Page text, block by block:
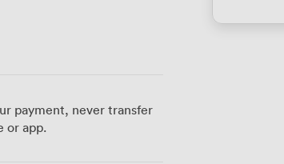
district clients
compensated with
attendees can time their
fully into this room,
payment, never transfer
or app.